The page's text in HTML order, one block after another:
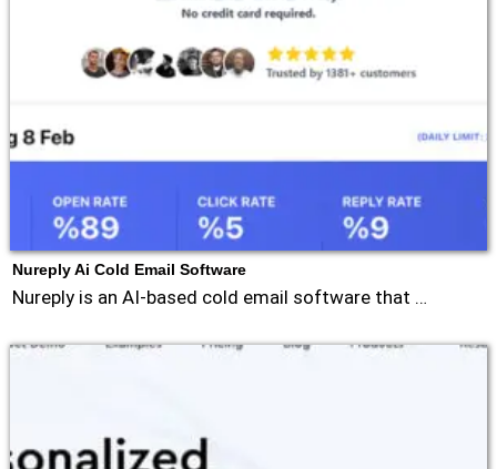
Nureply Ai Cold Email Software
Nureply is an AI-based cold email software that …